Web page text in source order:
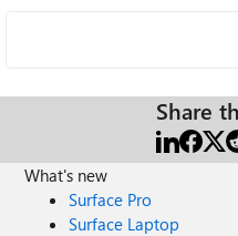
Share
What's new
Surface Pro
Surface Laptop